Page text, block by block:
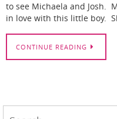
to see Michaela and Josh.
in love with this little boy.
CONTINUE READING